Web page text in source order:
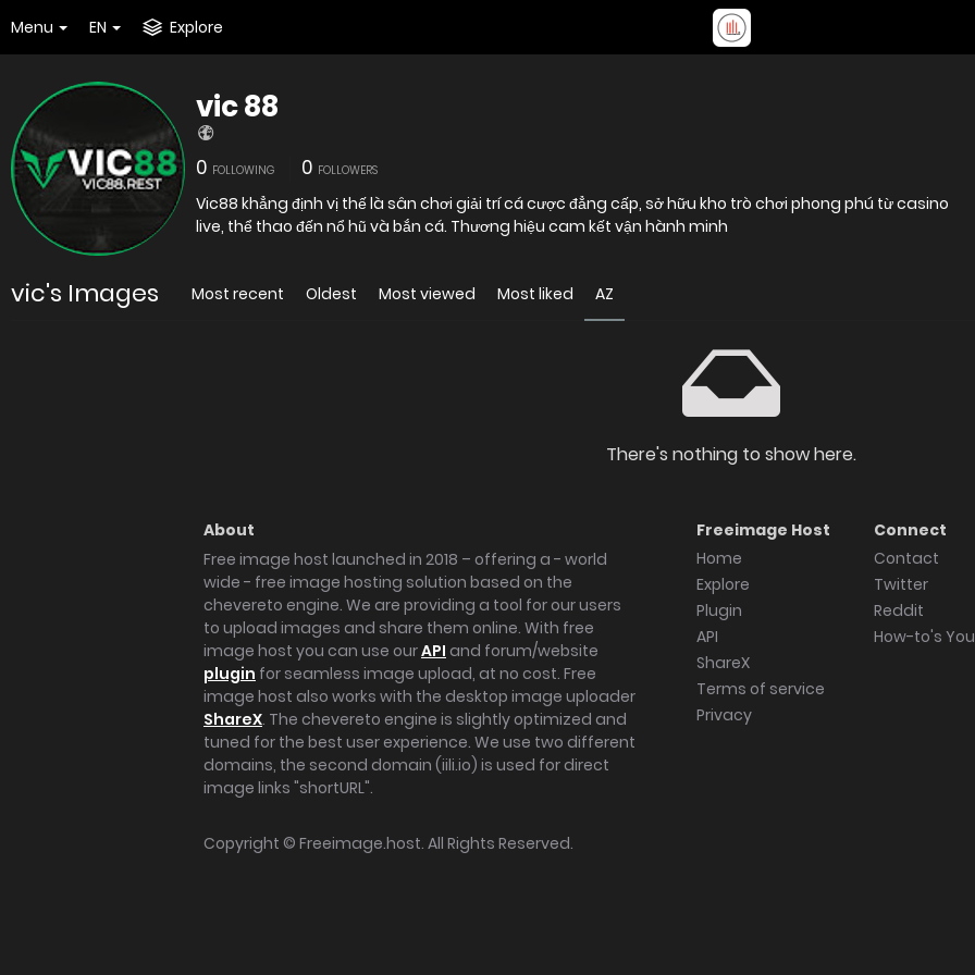
Menu EN Explore
vic 88
0 FOLLOWING 0 FOLLOWERS
Vic88 khẳng định vị thế là sân chơi giải trí cá cược đẳng cấp, sở hữu kho trò chơi phong phú từ casino
live, thể thao đến nổ hũ và bắn cá. Thương hiệu cam kết vận hành minh
vic's Images Most recent Oldest Most viewed Most liked AZ
There's nothing to show here.
About
Free image host launched in 2018 – offering a - world
wide - free image hosting solution based on the
chevereto engine. We are providing a tool for our users
to upload images and share them online. With free
image host you can use ourAPI and forum/website
plugin for seamless image upload, at no cost. Free
image host also works with the desktop image uploader
ShareX. The chevereto engine is slightly optimized and
tuned for the best user experience. We use two different
domains, the second domain (iili.io) is used for direct
image links "shortURL".
Freeimage Host
Home
Explore
Plugin
API
ShareX
Terms of service
Privacy
Connect
Contact
Twitter
Reddit
How-to's
Copyright © Freeimage.host. All Rights Reserved.